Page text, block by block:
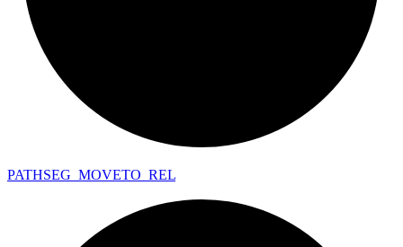
PATHSEG_ MOVETO_ REL